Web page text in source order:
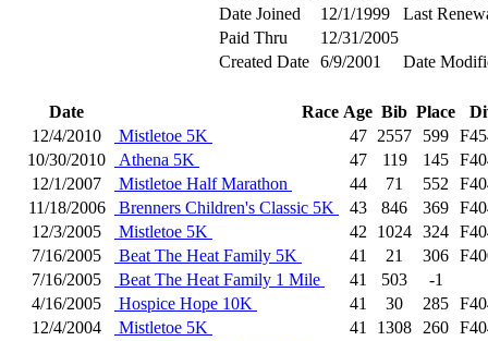
Date Joined
12/1/1999
Last
Paid Thru
12/31/2005
Created Date
6/9/2001 Date
Date Race Age Bib Place
12/4/2010
Mistletoe 5K 47 2557 599
10/30/2010
Athena 5K 47 119 145
12/1/2007
Mistletoe Half Marathon 44 71 552
11/18/2006
Brenners Children's Classic 5K 43 846 369
12/3/2005
Mistletoe 5K 42 1024 324
7/16/2005
Beat The Heat Family 5K 41 21 306
7/16/2005
Beat The Heat Family 1 Mile 41 503
-1
4/16/2005
Hospice Hope 10K 41 30 285
12/4/2004
Mistletoe 5K 41 1308 260